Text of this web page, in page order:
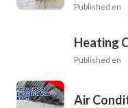
Published en
Heating
Published en
Air